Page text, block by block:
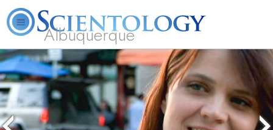
Albuquerque
L. Ron Hubbard What is Scientology? Volunteer Ministers Books